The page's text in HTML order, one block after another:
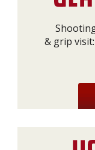
& grip visit: